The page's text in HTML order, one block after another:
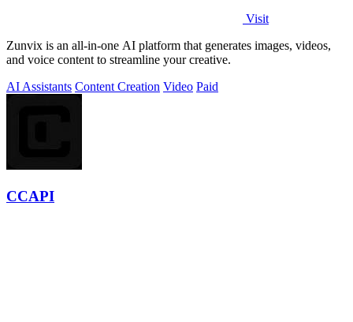
Visit
Zunvix is an all-in-one AI platform that generates images, videos,
and voice content to streamline your creative.
AI Assistants Content Creation Video Paid
CCAPI